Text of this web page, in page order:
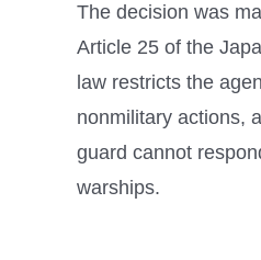
The decision was
Article 25 of the
law restricts the
nonmilitary actions,
guard cannot
warships.